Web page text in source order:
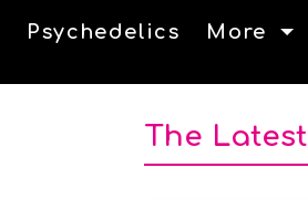
Psychedelics More
The Latest